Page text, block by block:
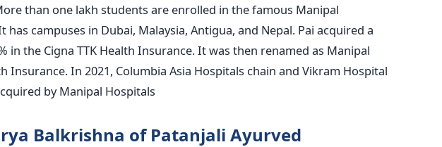
than one lakh students are enrolled in the famous Manipal
has campuses in Dubai, Malaysia, Antigua, and Nepal. Pai acquired a
in the Cigna TTK Health Insurance. It was then renamed as Manipal
Insurance. In 2021, Columbia Asia Hospitals chain and Vikram Hospital
by Manipal Hospitals
Balkrishna of Patanjali Ayurved